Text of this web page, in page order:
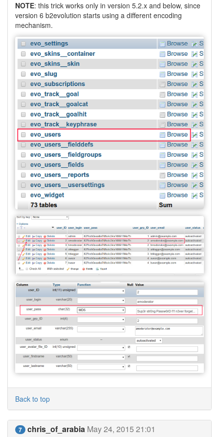
NOTE: this trick works only in version 5.2.x and below, since
version 6 b2evolution starts using a different encoding
mechanism.
Back to top
7 chris_of_arabia May 24, 2015 21:01